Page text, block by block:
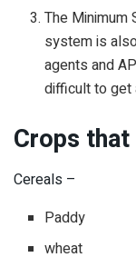
The Minimum
system is
agents and
difficult to get
Crops
Cereals –
Paddy
wheat